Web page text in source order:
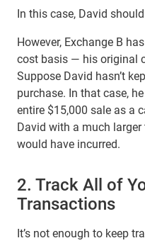
In this case, David
However, Exchange B
cost basis — his original
Suppose David hasn’t
purchase. In that case,
entire $15,000 sale as a
David with a much
would have incurred.
2. Track All of
Transactions
It’s not enough to keep